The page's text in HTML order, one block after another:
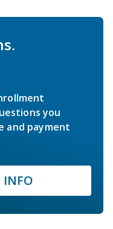
you
and payment
INFO